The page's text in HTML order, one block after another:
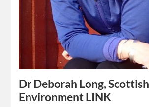
Dr Deborah Long, Scottish
Environment LINK